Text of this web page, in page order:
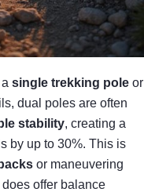
single trekking pole or
dual poles are often
stability, creating a
by up to 30%. This is
or maneuvering
offer balance